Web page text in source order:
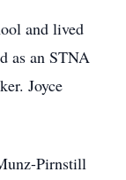
and lived
as an STNA
Joyce
Pirnstill